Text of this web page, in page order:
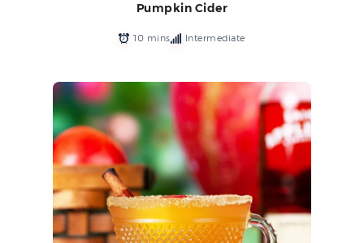
Pumpkin Cider
10 mins Intermediate